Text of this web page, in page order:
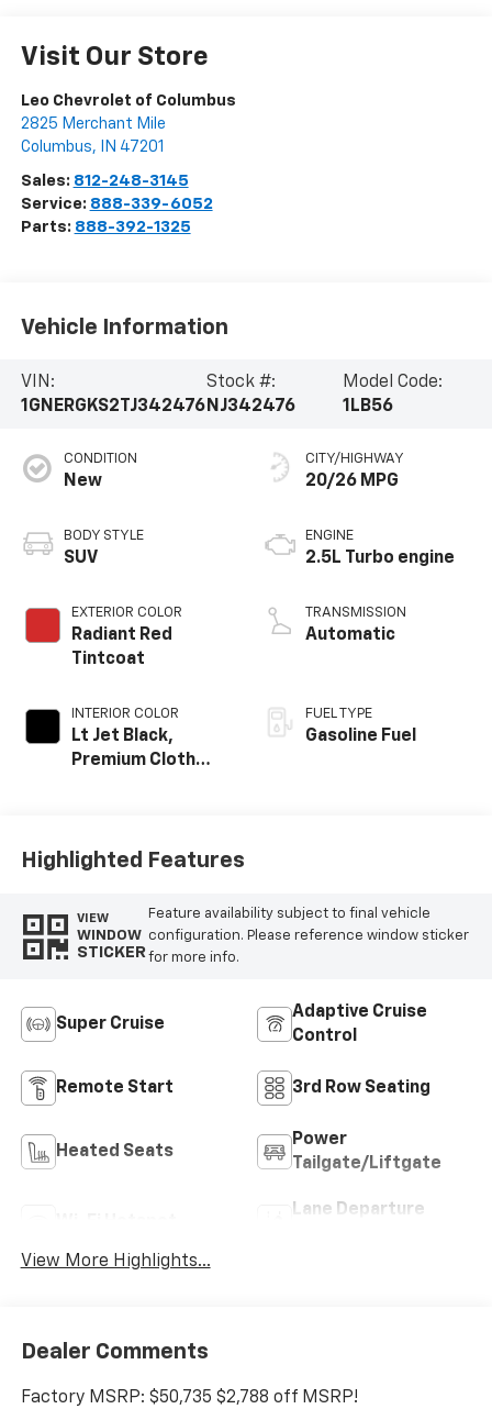
Visit Our Store
Leo Chevrolet of Columbus
2825 Merchant Mile
Columbus, IN 47201
Sales: 812-248-3145
Service: 888-339-6052
Parts: 888-392-1325
Vehicle Information
VIN:
1GNERGKS2TJ342476
Stock #:
NJ342476
Model Code:
1LB56
CONDITION
New
BODY STYLE
SUV
EXTERIOR COLOR
Radiant Red
Tintcoat
INTERIOR COLOR
Lt Jet Black,
Premium Cloth
CITY/HIGHWAY
20/26 MPG
ENGINE
2.5L Turbo engine
TRANSMISSION
Automatic
FUEL TYPE
Gasoline Fuel
Highlighted Features
VIEW
WINDOW
STICKER
Feature availability subject to final vehicle
configuration. Please reference window sticker
for more info.
Super Cruise
Adaptive Cruise
Control
Remote Start 3rd Row Seating
Heated Seats
Power
Tailgate/Liftgate
Lane Departure
View More Highlights...
Dealer Comments
Factory MSRP: $50,735 $2,788 off MSRP!